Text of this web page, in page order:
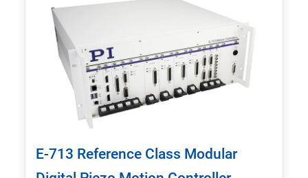
E-713 Reference Class Modular